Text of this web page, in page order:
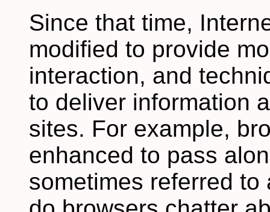
Since that time,
modified to provide
interaction, and
to deliver information
sites. For example,
enhanced to pass
sometimes referred